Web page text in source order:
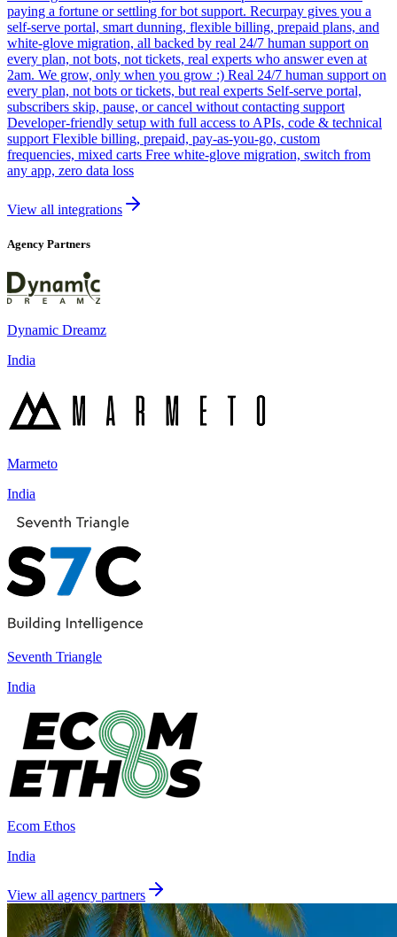
paying a fortune or settling for bot support. Recurpay gives you a
self-serve portal, smart dunning, flexible billing, prepaid plans, and
white-glove migration, all backed by real 24/7 human support on
every plan, not bots, not tickets, real experts who answer even at
2am. We grow, only when you grow :) Real 24/7 human support on
every plan, not bots or tickets, but real experts Self-serve portal,
subscribers skip, pause, or cancel without contacting support
Developer-friendly setup with full access to APIs, code & technical
support Flexible billing, prepaid, pay-as-you-go, custom
frequencies, mixed carts Free white-glove migration, switch from
any app, zero data loss
View all integrations
Agency Partners
Dynamic Dreamz
India
Marmeto
India
Seventh Triangle
India
Ecom Ethos
India
View all agency partners